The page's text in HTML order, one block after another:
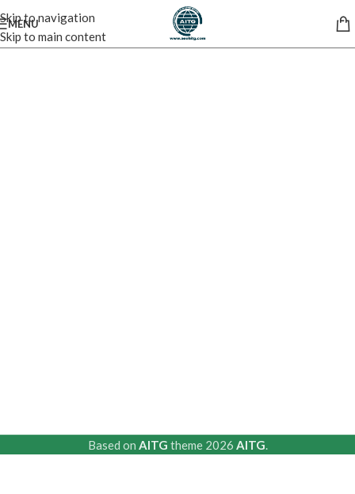
Skip to navigation
Skip to main content
MENU
Based on AITG theme2026 AITG.